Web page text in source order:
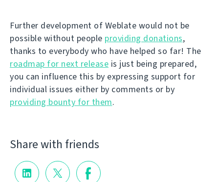
Further development of Weblate would not be
possible without people providing donations,
thanks to everybody who have helped so far! The
roadmap for next release is just being prepared,
you can influence this by expressing support for
individual issues either by comments or by
providing bounty for them.
Share with friends